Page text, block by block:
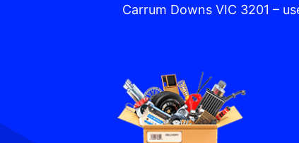
Carrum Downs VIC 3201 –